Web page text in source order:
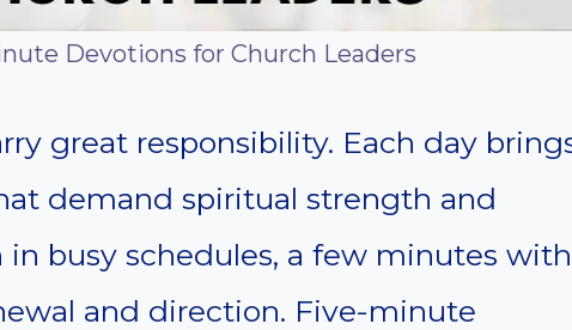
Devotions for Church Leaders
great responsibility. Each day
demand spiritual strength and
in busy schedules, a few minutes with
and direction. Five-minute